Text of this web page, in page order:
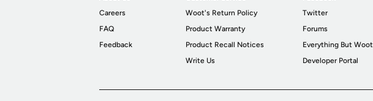
Careers
FAQ
Feedback
Woot's Return Policy
Product Warranty
Product Recall Notices
Write Us
Twitter
Forums
Everything But Woot
Developer Portal